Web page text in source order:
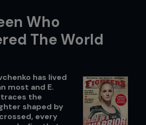
Who
The World
has lived
most and E.
the
shaped by
every